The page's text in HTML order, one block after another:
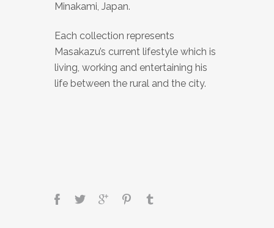
Minakami, Japan.
Each collection represents
Masakazu’s current lifestyle which is
living, working and entertaining his
life between the rural and the city.